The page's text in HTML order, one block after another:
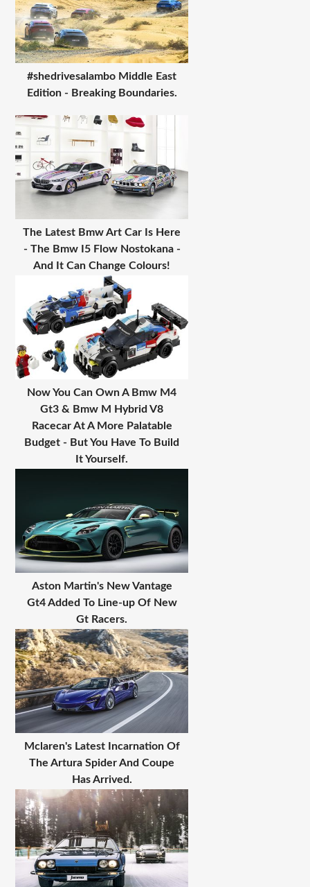
#shedrivesalambo Middle East
Edition - Breaking Boundaries.
The Latest Bmw Art Car Is Here
- The Bmw I5 Flow Nostokana -
And It Can Change Colours!
Now You Can Own A Bmw M4
Gt3 & Bmw M Hybrid V8
Racecar At A More Palatable
Budget - But You Have To Build
It Yourself.
Aston Martin's New Vantage
Gt4 Added To Line-up Of New
Gt Racers.
Mclaren's Latest Incarnation Of
The Artura Spider And Coupe
Has Arrived.